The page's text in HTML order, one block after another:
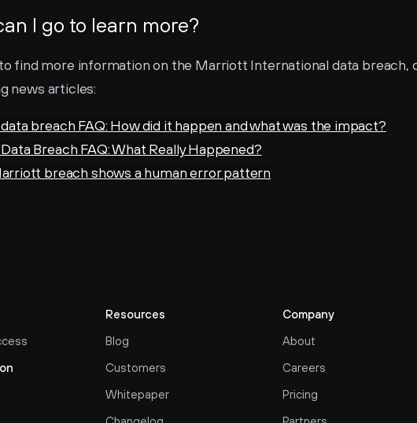
I go to learn more?
find more information on the Marriott International data breach,
news articles:
breach FAQ: How did it happen and what was the impact?
Breach FAQ: What Really Happened?
breach shows a human error pattern
Resources
Blog
Customers
Whitepaper
Company
About
Careers
Pricing